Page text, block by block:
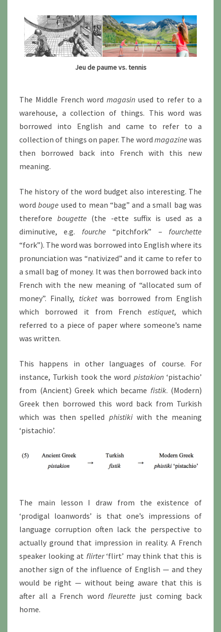
Jeu de paume vs. tennis
The Middle French word magasin used to refer to a
warehouse, a collection of things. This word was
borrowed into English and came to refer to a
collection of things on paper. The word magazine was
then borrowed back into French with this new
meaning.
The history of the word budget also interesting. The
wordbouge used to mean “bag” and a small bag was
therefore bougette (the -ette suffix is used as a
diminutive, e.g. fourche “pitchfork” – fourchette
“fork”). The word was borrowed into English where its
pronunciation was “nativized” and it came to refer to
a small bag of money. It was then borrowed back into
French with the new meaning of “allocated sum of
money”. Finally, ticketwas borrowed from English
which borrowed it from French estiquet, which
referred to a piece of paper where someone’s name
was written.
This happens in other languages of course. For
instance, Turkish took the word pistakion‘pistachio’
from (Ancient) Greek which became fistik. (Modern)
Greek then borrowed this word back from Turkish
which was then spelled phistikiwith the meaning
‘pistachio’.
The main lesson I draw from the existence of
‘prodigal loanwords’ is that one’s impressions of
language corruption often lack the perspective to
actually ground that impression in reality. A French
speaker looking at flirter‘flirt’ may think that this is
another sign of the influence of English — and they
would be right — without being aware that this is
after all a French word fleurette just coming back
home.